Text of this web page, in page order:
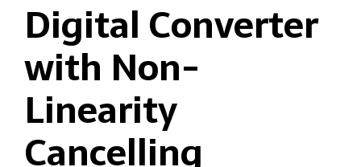
Digital Converter
with Non-
Linearity
Cancelling